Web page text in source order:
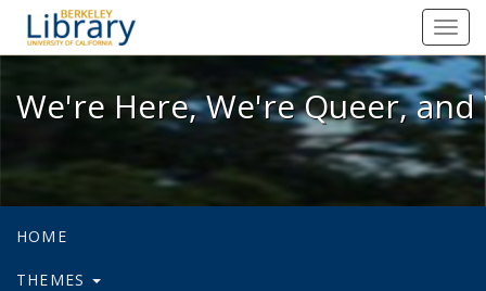
We're Here, We're Queer, and
We're Here, We're Queer,
HOME
THEMES